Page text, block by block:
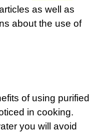
as well as
about the use of
of using purified
in cooking.
you will avoid